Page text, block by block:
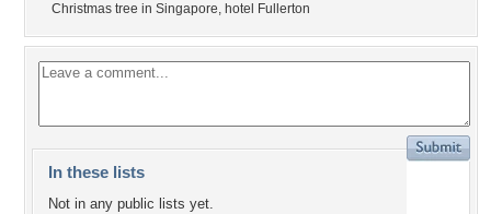
Christmas tree in Singapore, hotel Fullerton
In these lists
Not in any public lists yet.